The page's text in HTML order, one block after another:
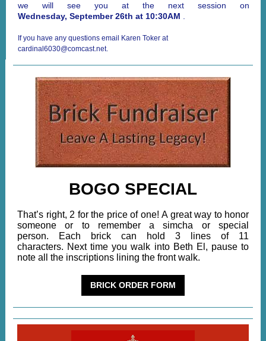
we will see you at the next session on
Wednesday, September 26th at 10:30AM
If you have any questions email Karen Toker at
cardinal6030@comcast.net.
BOGO SPECIAL
That’s right, 2 for the price of one! A great way to honor
someone or to remember a simcha or special
person. Each brick can hold 3 lines of 11
characters. Next time you walk into Beth El, pause to
note all the inscriptions lining the front walk.
BRICK ORDER FORM